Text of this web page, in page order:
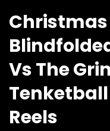
Christmas
Vs The
Tenketball
Reels